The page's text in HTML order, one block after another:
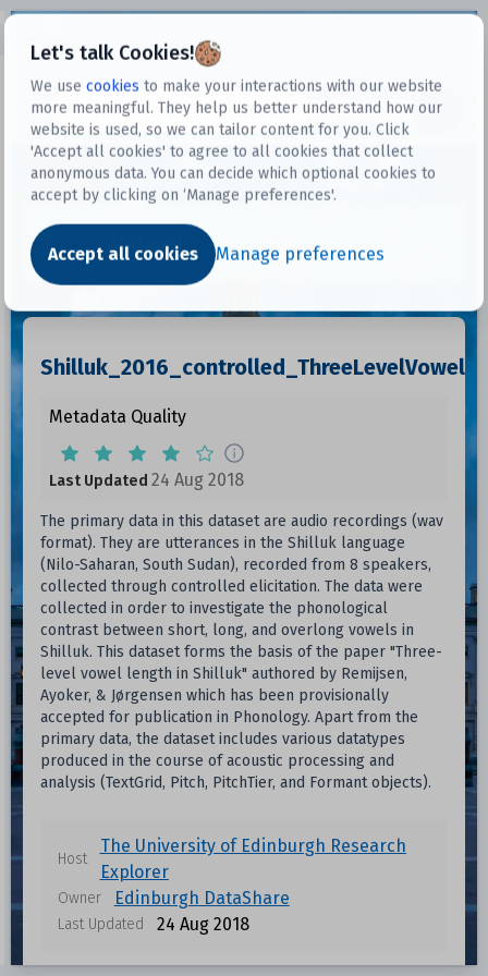
Let's talk Cookies!
We use cookies to make your interactions with our website
more meaningful. They help us better understand how our
website is used, so we can tailor content for you. Click
'Accept all cookies' to agree to all cookies that collect
anonymous data. You can decide which optional cookies to
accept by clicking on ‘Manage preferences'.
Accept all cookies Manage preferences
Datasets
Dataset
Metadata Quality
Last Updated 24 Aug 2018
The primary data in this dataset are audio recordings (wav
format). They are utterances in the Shilluk language
(Nilo-Saharan, South Sudan), recorded from 8 speakers,
collected through controlled elicitation. The data were
collected in order to investigate the phonological
contrast between short, long, and overlong vowels in
Shilluk. This dataset forms the basis of the paper "Three-
level vowel length in Shilluk" authored by Remijsen,
Ayoker, & Jørgensen which has been provisionally
accepted for publication in Phonology. Apart from the
primary data, the dataset includes various datatypes
produced in the course of acoustic processing and
analysis (TextGrid, Pitch, PitchTier, and Formant objects).
Host
The University of Edinburgh Research
Explorer
Owner Edinburgh DataShare
Last Updated 24 Aug 2018